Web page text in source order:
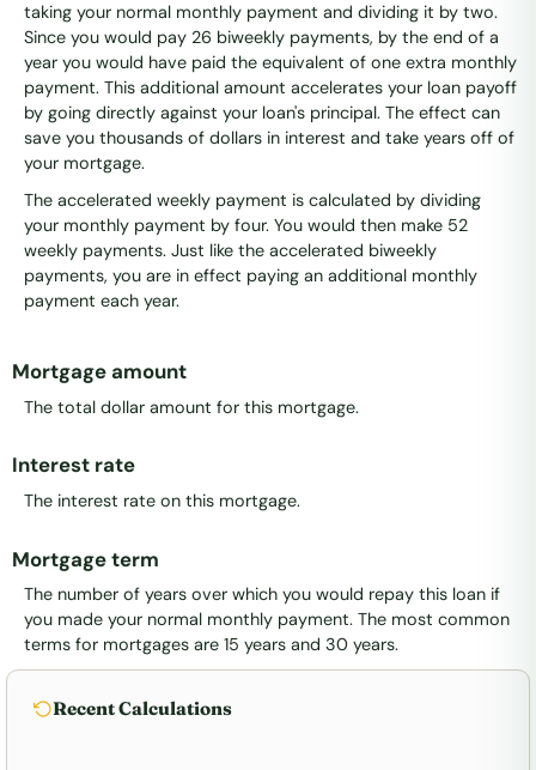
taking your normal monthly payment and dividing it by two.
Since you would pay 26 biweekly payments, by the end of a
year you would have paid the equivalent of one extra monthly
payment. This additional amount accelerates your loan payoff
by going directly against your loan's principal. The effect can
save you thousands of dollars in interest and take years off of
your mortgage.
The accelerated weekly payment is calculated by dividing
your monthly payment by four. You would then make 52
weekly payments. Just like the accelerated biweekly
payments, you are in effect paying an additional monthly
payment each year.
Mortgage amount
The total dollar amount for this mortgage.
Interest rate
The interest rate on this mortgage.
Mortgage term
The number of years over which you would repay this loan if
you made your normal monthly payment. The most common
terms for mortgages are 15 years and 30 years.
Recent Calculations